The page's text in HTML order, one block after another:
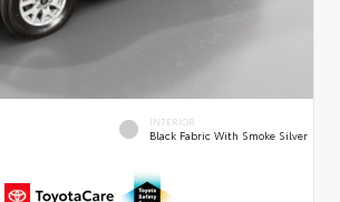
INTERIOR
Black Fabric With Smoke Silver